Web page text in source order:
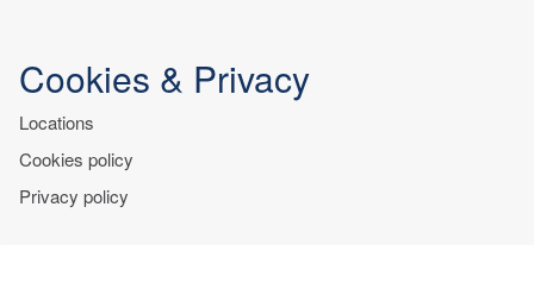
Cookies & Privacy
Locations
Cookies policy
Privacy policy